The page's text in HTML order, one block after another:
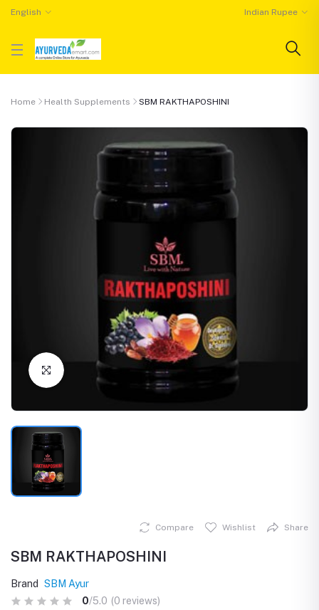
English Indian Rupee
Home Health Supplements SBM RAKTHAPOSHINI
Click to Enlarge
Compare Wishlist Share
SBM RAKTHAPOSHINI
Brand
SBM Ayur
0/5.0 (0 reviews)